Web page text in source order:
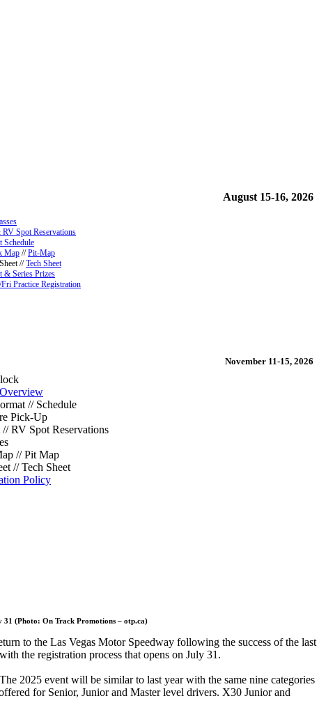
August 15-16, 2026
Spot Reservations
Schedule
Map //Pit-Map
//Tech Sheet
& Series Prizes
Practice Registration
November 11-15, 2026
// Schedule
Pick-Up
// RV Spot Reservations
// Pit Map
// Tech Sheet
Policy
31 (Photo: On Track Promotions – otp.ca)
to the Las Vegas Motor Speedway following the success of the last
the registration process that opens on July 31.
2025 event will be similar to last year with the same nine categories
for Senior, Junior and Master level drivers. X30 Junior and